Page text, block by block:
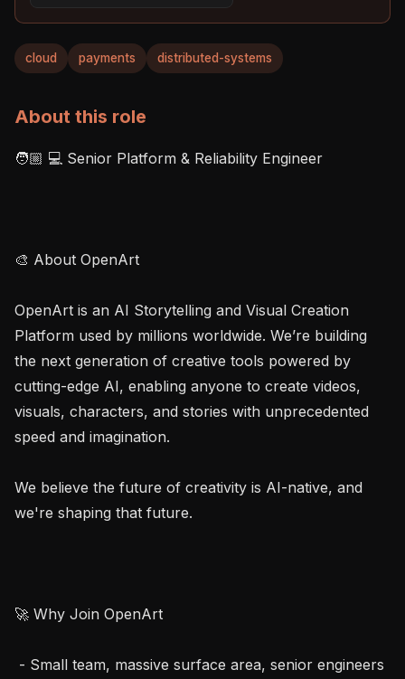
cloud payments distributed-systems
About this role
🧑🏼 💻 Senior Platform & Reliability Engineer
🎨 About OpenArt
OpenArt is an AI Storytelling and Visual Creation
Platform used by millions worldwide. We’re building
the next generation of creative tools powered by
cutting-edge AI, enabling anyone to create videos,
visuals, characters, and stories with unprecedented
speed and imagination.
We believe the future of creativity is AI-native, and
we're shaping that future.
🚀 Why Join OpenArt